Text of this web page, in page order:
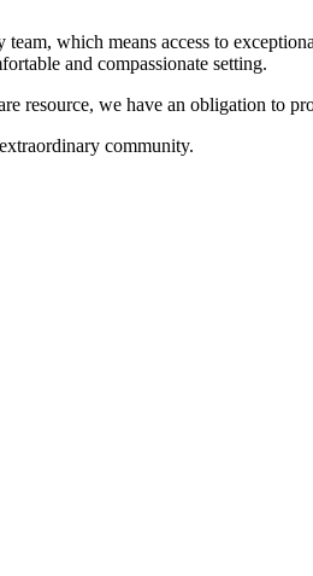
which means access to
and compassionate setting.
resource, we have an obligation to
community.